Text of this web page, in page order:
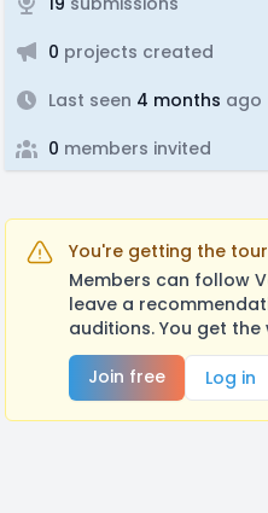
0 projects created
Last seen 4 months ago
0 members invited
You're getting the
Members can follow
leave a
auditions. You get
Join free
Log in